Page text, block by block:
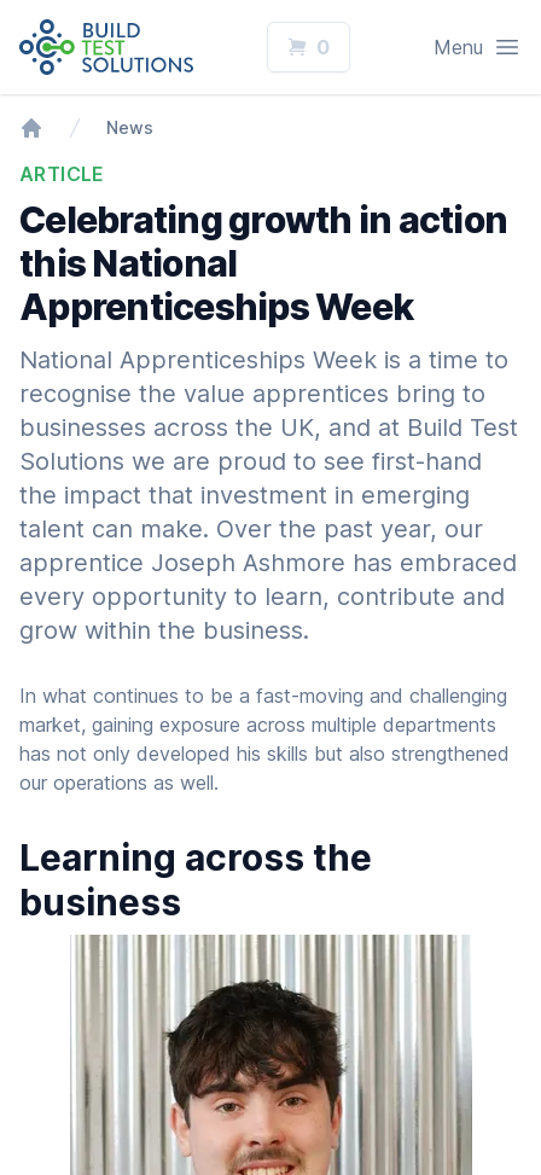
News
ARTICLE
Celebrating growth in action
this National
Apprenticeships Week
National Apprenticeships Week is a time to
recognise the value apprentices bring to
businesses across the UK, and at Build Test
Solutions we are proud to see first-hand
the impact that investment in emerging
talent can make. Over the past year, our
apprentice Joseph Ashmore has embraced
every opportunity to learn, contribute and
grow within the business.
In what continues to be a fast-moving and challenging
market, gaining exposure across multiple departments
has not only developed his skills but also strengthened
our operations as well.
Learning across the
business
Logo
0 Open
Menu